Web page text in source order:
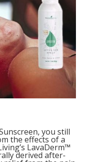
you still
the effects of a
LavaDerm™
derived after-